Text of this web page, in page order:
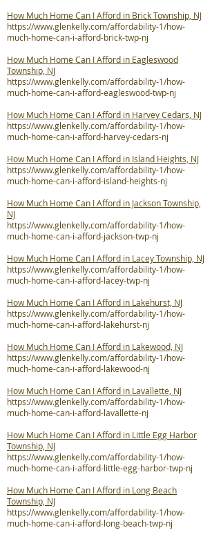
How Much Home Can I Afford in Brick Township, NJ
https://www.glenkelly.com/affordability-1/how-
much-home-can-i-afford-brick-twp-nj
How Much Home Can I Afford in Eagleswood
Township, NJ
https://www.glenkelly.com/affordability-1/how-
much-home-can-i-afford-eagleswood-twp-nj
How Much Home Can I Afford in Harvey Cedars, NJ
https://www.glenkelly.com/affordability-1/how-
much-home-can-i-afford-harvey-cedars-nj
How Much Home Can I Afford in Island Heights, NJ
https://www.glenkelly.com/affordability-1/how-
much-home-can-i-afford-island-heights-nj
How Much Home Can I Afford in Jackson Township,
NJ
https://www.glenkelly.com/affordability-1/how-
much-home-can-i-afford-jackson-twp-nj
How Much Home Can I Afford in Lacey Township, NJ
https://www.glenkelly.com/affordability-1/how-
much-home-can-i-afford-lacey-twp-nj
How Much Home Can I Afford in Lakehurst, NJ
https://www.glenkelly.com/affordability-1/how-
much-home-can-i-afford-lakehurst-nj
How Much Home Can I Afford in Lakewood, NJ
https://www.glenkelly.com/affordability-1/how-
much-home-can-i-afford-lakewood-nj
How Much Home Can I Afford in Lavallette, NJ
https://www.glenkelly.com/affordability-1/how-
much-home-can-i-afford-lavallette-nj
How Much Home Can I Afford in Little Egg Harbor
Township, NJ
https://www.glenkelly.com/affordability-1/how-
much-home-can-i-afford-little-egg-harbor-twp-nj
How Much Home Can I Afford in Long Beach
Township, NJ
https://www.glenkelly.com/affordability-1/how-
much-home-can-i-afford-long-beach-twp-nj